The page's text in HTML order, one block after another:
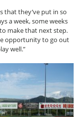
that they’ve put in so
a week, some weeks
make that next step.
opportunity to go out
well.”